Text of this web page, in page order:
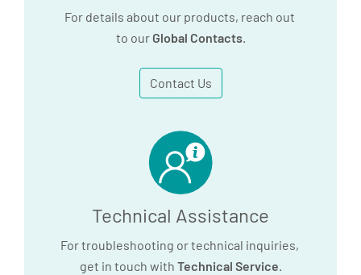
For details about our products, reach out
to our Global Contacts.
Contact Us
Technical Assistance
For troubleshooting or technical inquiries,
get in touch with Technical Service.